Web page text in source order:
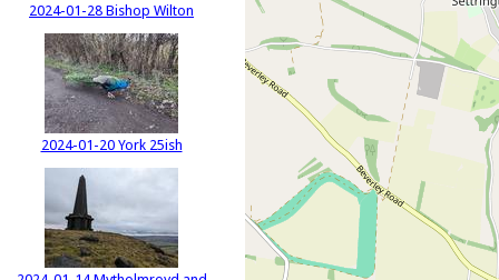
2024-01-28 Bishop Wilton
2024-01-20 York 25ish